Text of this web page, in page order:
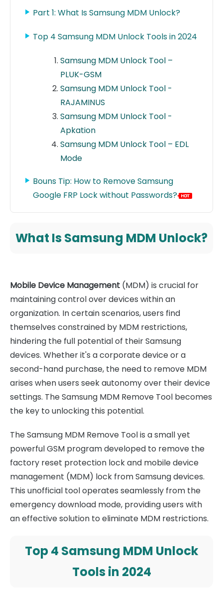
Part 1: What Is Samsung MDM Unlock?
Top 4 Samsung MDM Unlock Tools in 2024
Samsung MDM Unlock Tool –
PLUK-GSM
Samsung MDM Unlock Tool -
RAJAMINUS
Samsung MDM Unlock Tool -
Apkation
Samsung MDM Unlock Tool – EDL
Mode
Bouns Tip: How to Remove Samsung
Google FRP Lock without Passwords?
What Is Samsung MDM Unlock?
Mobile Device Management (MDM) is crucial for
maintaining control over devices within an
organization. In certain scenarios, users find
themselves constrained by MDM restrictions,
hindering the full potential of their Samsung
devices. Whether it's a corporate device or a
second-hand purchase, the need to remove MDM
arises when users seek autonomy over their device
settings. The Samsung MDM Remove Tool becomes
the key to unlocking this potential.
The Samsung MDM Remove Tool is a small yet
powerful GSM program developed to remove the
factory reset protection lock and mobile device
management (MDM) lock from Samsung devices.
This unofficial tool operates seamlessly from the
emergency download mode, providing users with
an effective solution to eliminate MDM restrictions.
Top 4 Samsung MDM Unlock
Tools in 2024